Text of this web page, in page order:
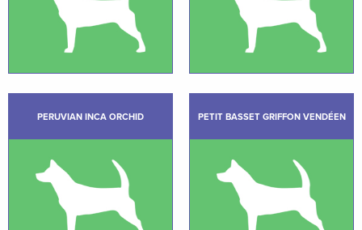
PERUVIAN INCA ORCHID PETIT BASSET GRIFFON VENDÉEN